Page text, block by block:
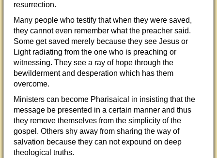
resurrection.
Many people who testify that when they were saved,
they cannot even remember what the preacher said.
Some get saved merely because they see Jesus or
Light radiating from the one who is preaching or
witnessing. They see a ray of hope through the
bewilderment and desperation which has them
overcome.
Ministers can become Pharisaical in insisting that the
message be presented in a certain manner and thus
they remove themselves from the simplicity of the
gospel. Others shy away from sharing the way of
salvation because they can not expound on deep
theological truths.